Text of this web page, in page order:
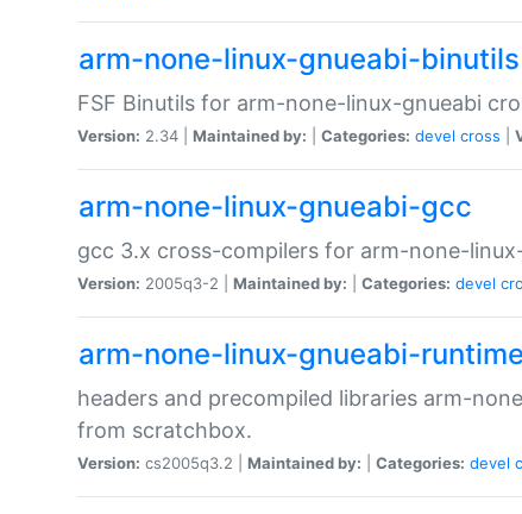
arm-none-linux-gnueabi-binutils
FSF Binutils for arm-none-linux-gnueabi
Version: 2.34 | Maintained by: Categories: devel cross
arm-none-linux-gnueabi-gcc
gcc 3.x cross-compilers for arm-none-
Version: 2005q3-2 | Maintained by: Categories: devel
arm-none-linux-gnueabi-runtime
headers and precompiled libraries arm-
from scratchbox.
Version: cs2005q3.2 | Maintained by: Categories: devel